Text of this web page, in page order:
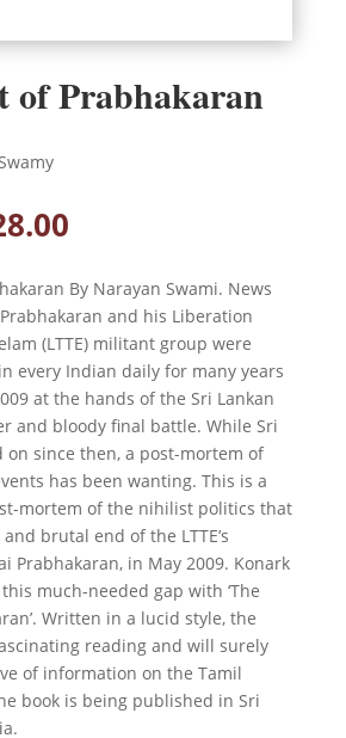
of Prabhakaran
Current
is:
£28.00.
By Narayan Swami. News
and his Liberation
(LTTE) militant group were
every Indian daily for many years
at the hands of the Sri Lankan
and bloody final battle. While Sri
on since then, a post-mortem of
has been wanting. This is a
mortem of the nihilist politics that
brutal end of the LTTE’s
Prabhakaran, in May 2009. Konark
much-needed gap with ‘The
Written in a lucid style, the
reading and will surely
of information on the Tamil
book is being published in Sri